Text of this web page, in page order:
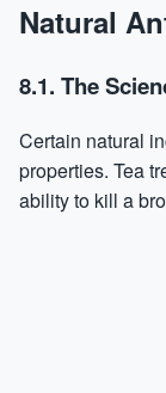
Natural
8.1. The
Certain natural
properties. Tea
ability to kill a